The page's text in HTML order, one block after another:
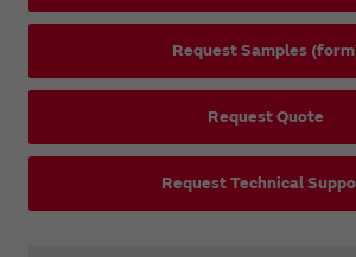
Request Samples
Request Quote
Request Technical